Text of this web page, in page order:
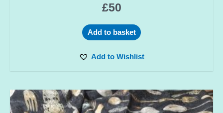
£50
Add to basket
Add to Wishlist